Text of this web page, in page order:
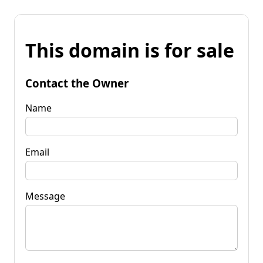
This domain is for sale
Contact the Owner
Name
Email
Message